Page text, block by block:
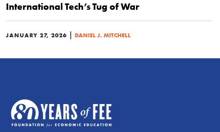
International Tech’s Tug of War
JANUARY 27, 2026 DANIEL J. MITCHELL